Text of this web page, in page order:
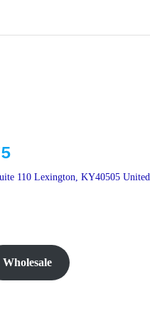
110 Lexington, KY40505 United
Wholesale